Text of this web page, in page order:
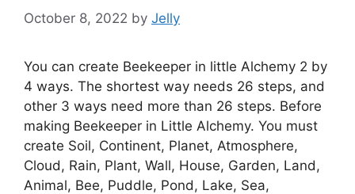
October 8, 2022 by Jelly
You can create Beekeeper in little Alchemy 2 by
4 ways. The shortest way needs 26 steps, and
other 3 ways need more than 26 steps. Before
making Beekeeper in Little Alchemy. You must
create Soil, Continent, Planet, Atmosphere,
Cloud, Rain, Plant, Wall, House, Garden, Land,
Animal, Bee, Puddle, Pond, Lake, Sea,